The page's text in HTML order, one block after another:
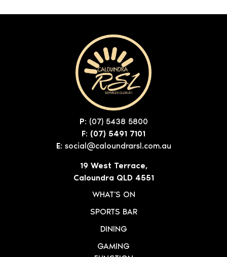
P: (07) 5438 5800
F: (07) 5491 7101
E: social@caloundrarsl.com.au
19 West Terrace,
Caloundra QLD 4551
WHAT'S ON
SPORTS BAR
DINING
GAMING